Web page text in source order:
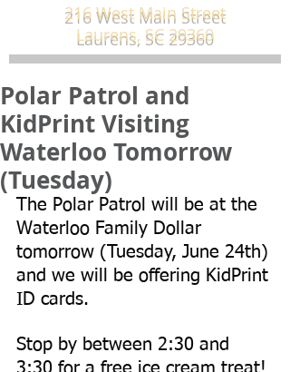
216 West Main Street
Laurens, SC 29360
Polar Patrol and
KidPrint Visiting
Waterloo Tomorrow
(Tuesday)
The Polar Patrol will be at the
Waterloo Family Dollar
tomorrow (Tuesday, June 24th)
and we will be offering KidPrint
ID cards.
Stop by between 2:30 and
3:30 for a free ice cream treat!